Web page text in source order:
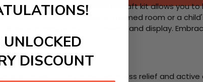
This delightful DIY painting craft kit allows you
brightening up a marine-themed room or a
making it a joy to create and display.
activity that promotes stress relief and active
UNLOCKED
DISCOUNT